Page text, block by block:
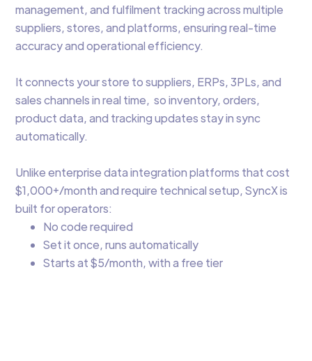
management, and fulfilment tracking across multiple
suppliers, stores, and platforms, ensuring real-time
accuracy and operational efficiency.
It connects your store to suppliers, ERPs, 3PLs, and
sales channels in real time, so inventory, orders,
product data, and tracking updates stay in sync
automatically.
Unlike enterprise data integration platforms that cost
$1,000+/month and require technical setup, SyncX is
built for operators:
No code required
Set it once, runs automatically
Starts at $5/month, with a free tier